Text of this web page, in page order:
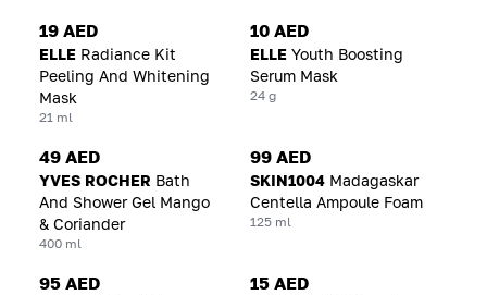
19 AED
ELLE Radiance Kit
Peeling And Whitening
Mask
21 ml
10 AED
ELLE Youth Boosting
Serum Mask
24 g
49 AED
YVES ROCHER Bath
And Shower Gel Mango
& Coriander
400 ml
99 AED
SKIN1004 Madagaskar
Centella Ampoule Foam
125 ml
95 AED 15 AED